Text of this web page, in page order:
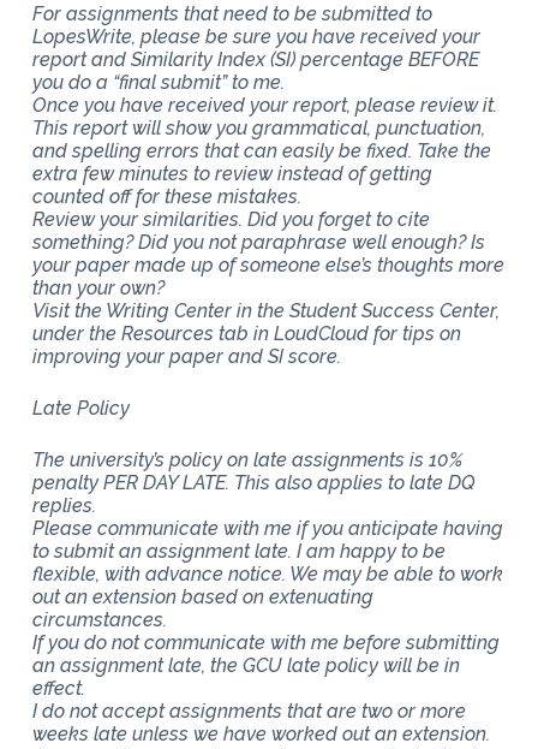
For assignments that need to be submitted to
LopesWrite, please be sure you have received your
report and Similarity Index (SI) percentage BEFORE
you do a “final submit” to me.
Once you have received your report, please review it.
This report will show you grammatical, punctuation,
and spelling errors that can easily be fixed. Take the
extra few minutes to review instead of getting
counted off for these mistakes.
Review your similarities. Did you forget to cite
something? Did you not paraphrase well enough? Is
your paper made up of someone else’s thoughts more
than your own?
Visit the Writing Center in the Student Success Center,
under the Resources tab in LoudCloud for tips on
improving your paper and SI score.
Late Policy
The university’s policy on late assignments is 10%
penalty PER DAY LATE. This also applies to late DQ
replies.
Please communicate with me if you anticipate having
to submit an assignment late. I am happy to be
flexible, with advance notice. We may be able to work
out an extension based on extenuating
circumstances.
If you do not communicate with me before submitting
an assignment late, the GCU late policy will be in
effect.
I do not accept assignments that are two or more
weeks late unless we have worked out an extension.